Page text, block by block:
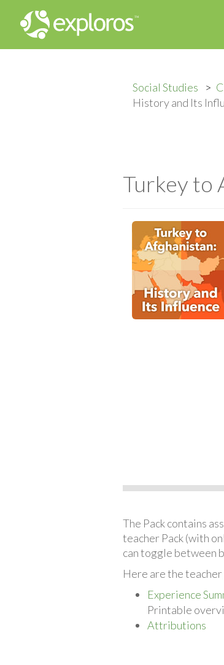
Social Studies
History and Its
Turkey to
The Pack contains
teacher Pack (with
can toggle between
Here are the
Experience
Printable
Attributions